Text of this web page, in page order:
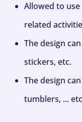
Allowed to
related
The design
stickers, etc.
The design
tumblers, ...